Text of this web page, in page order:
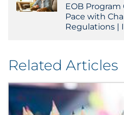
EOB
Pace with
Regulations |
Related Articles